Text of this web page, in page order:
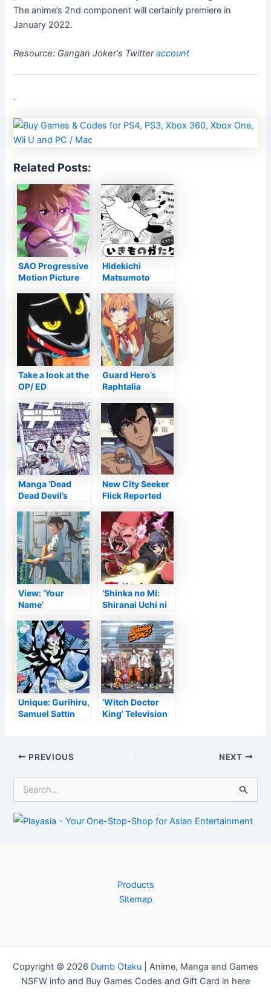
The anime’s 2nd component will certainly premiere in
January 2022.
Resource: Gangan Joker‘s Twitteraccount
.
Related Posts:
SAO Progressive
Motion Picture
Run in the United
State
Hidekichi
Matsumoto
Ikimonogatari
Manga on
November 9 –
Information
Take a look at the
OP/ ED
the SHIKIZAKURA
Television Anime
Guard Hero’s
Raphtalia
be FMA’s Mark
Manga ‘Dead
Dead Devil’s
ction’ Gets Anime
Adjustment
New City Seeker
Flick Reported
35th Wedding
Anniversary
View: ‘Your
Name’
Makoto Shinkai’s
‘Suzume no
Tojimari’ Obtains
Very First Trailer
‘Shinka no Mi:
Shiranai Uchi ni
Jinsei’ Obtains
New Television
Anime
Unique: Gurihiru,
Samuel Sattin
Manga –
‘Witch Doctor
King’ Television
Post
PREVIOUS NEXT
r
Products
Sitemap
Copyright © 2026 Dumb Otaku
Anime, Manga and Games
NSFW info and Buy Games Codes and Gift Card in here